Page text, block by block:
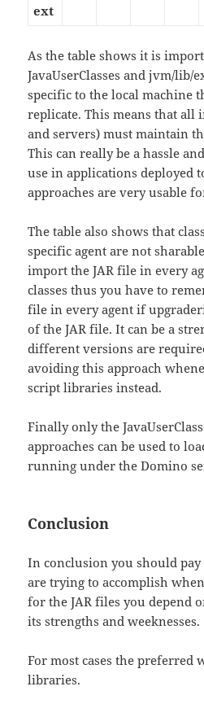
ext
As the table shows it is
JavaUserClasses and jvm/lib/
specific to the local machine
replicate. This means that all
and servers) must maintain
This can really be a hassle
use in applications deployed
approaches are very usable
The table also shows that
specific agent are not
import the JAR file in every
classes thus you have to
file in every agent if
of the JAR file. It can be a
different versions are
avoiding this approach
script libraries instead.
Finally only the
approaches can be used to
running under the Domino
Conclusion
In conclusion you should
are trying to accomplish
for the JAR files you depend
its strengths and weeknesses.
For most cases the preferred
libraries.